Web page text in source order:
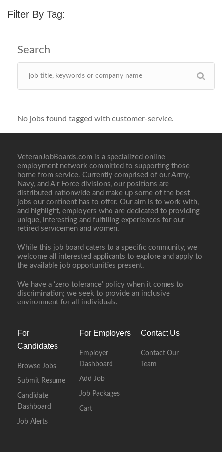
Filter By Tag:
No jobs found tagged with customer-service.
VeteranJobBoards.com is a specialized online
employment network committed to supporting those
home from service. Currently comprised of our Army,
Navy, and Air Force divisions, our positions are
distributed nationwide and make up some of the best
jobs our continent has to offer. Our aim is to work with,
and highlight, employers who are dedicated to providing
unique, interesting and fulfilling experiences for our
retired servicemen and women.
While this job board caters to a specific community, we
welcome all interested applicants to explore and apply to
the available job opportunities present.
We have a ‘zero tolerance’ policy when it comes to
discrimination; we seek to provide an inclusive
environment for all individuals.
For
Candidates
Browse Jobs
Submit Resume
Candidate
Dashboard
Job Alerts
For Employers
Employer
Dashboard
Add Job
Job Packages
Cart
Contact Us
Contact Our
Team